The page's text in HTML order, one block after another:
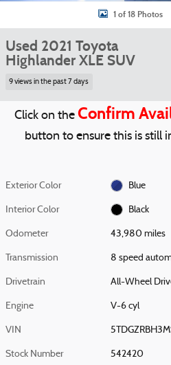
1 of 18 Photos
Used 2021 Toyota
Highlander XLE SUV
9 views in the past 7 days
Click on the Confirm
button to ensure this is still
Exterior Color Blue
Interior Color Black
Odometer 43,980 miles
Transmission 8 speed
Drivetrain All-Wheel
Engine V-6 cyl
VIN
Stock Number 542420